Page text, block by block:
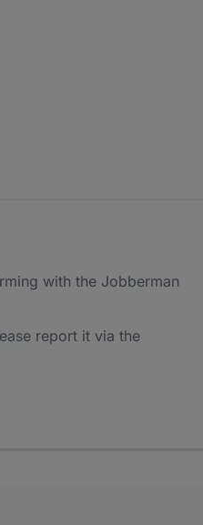
with the Jobberman
report it via the